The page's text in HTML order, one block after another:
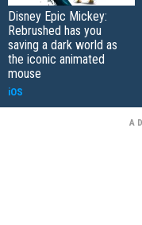
Disney Epic Mickey:
Rebrushed has you
saving a dark world as
the iconic animated
mouse
iOS